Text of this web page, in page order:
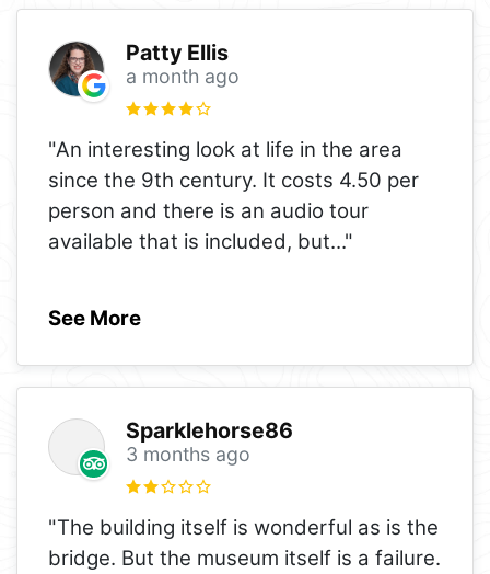
Patty Ellis
a month ago
"An interesting look at life in the area
since the 9th century. It costs 4.50 per
person and there is an audio tour
available that is included, but..."
See More
Sparklehorse86
3 months ago
"The building itself is wonderful as is the
bridge. But the museum itself is a failure.